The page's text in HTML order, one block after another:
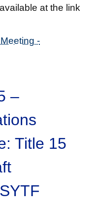
at the link
-
–
Title 15